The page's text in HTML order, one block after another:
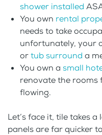
shower installed
You own rental
needs to take
unfortunately, your
ortub surround a
You own a small
renovate the rooms
flowing.
Let’s face it, tile takes
panels are far quicker